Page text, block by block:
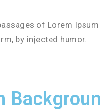
of Lorem
by injected humor.